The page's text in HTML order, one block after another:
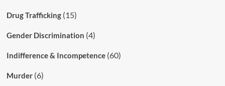
Drug Trafficking(15)
Gender Discrimination (4)
Indifference & Incompetence(60)
Murder(6)